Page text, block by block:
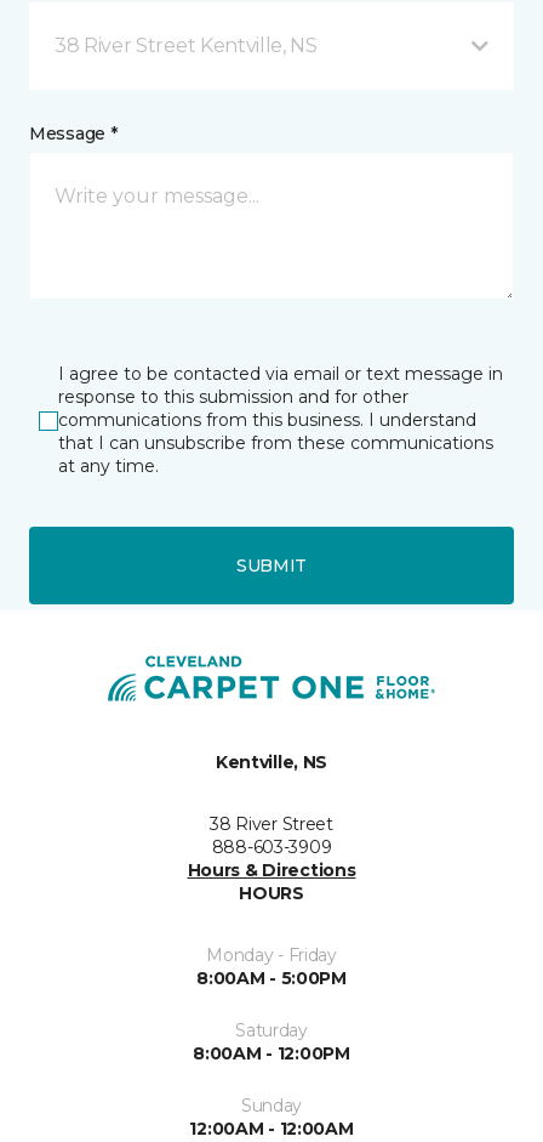
38 River Street Kentville, NS
Message *
I agree to be contacted via email or text message in
response to this submission and for other
communications from this business. I understand
that I can unsubscribe from these communications
at any time.
SUBMIT
Kentville, NS
38 River Street
888-603-3909
Hours & Directions
HOURS
Monday - Friday
8:00AM - 5:00PM
Saturday
8:00AM - 12:00PM
Sunday
12:00AM - 12:00AM